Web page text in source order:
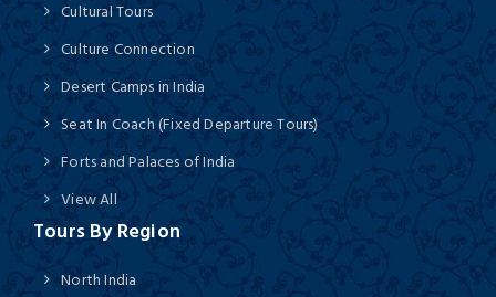
Cultural Tours
Culture Connection
Desert Camps in India
Seat In Coach (Fixed Departure Tours)
Forts and Palaces of India
View All
Tours By Region
North India